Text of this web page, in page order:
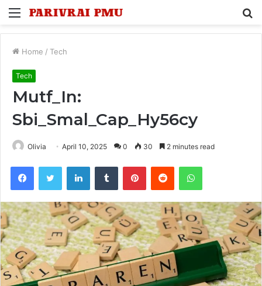
Menu
Home / Tech
Tech
Mutf_In:
Sbi_Smal_Cap_Hy56cy
Olivia April 10, 2025 0 30 2 minutes read
FacebookTwitter LinkedInTumblr PinterestReddit WhatsApp